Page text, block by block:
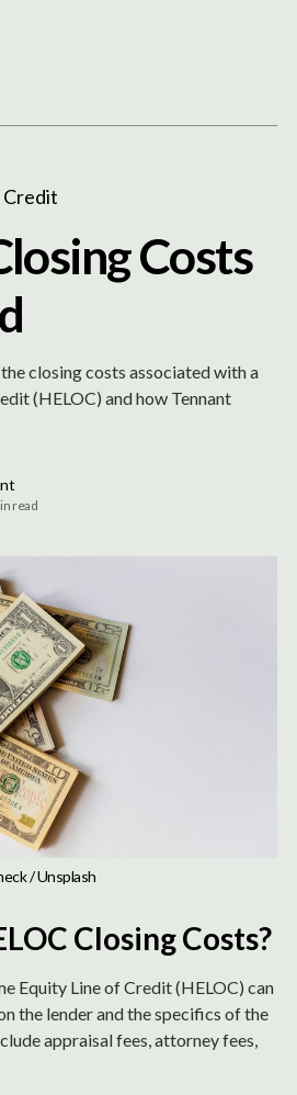
Credit
Costs
closing costs associated with a
(HELOC) and how Tennant
read
/ Unsplash
Closing Costs?
Equity Line of Credit (HELOC) can
the lender and the specifics of the
appraisal fees, attorney fees,